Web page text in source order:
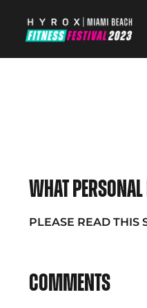
What
PLEASE READ THIS
Comments